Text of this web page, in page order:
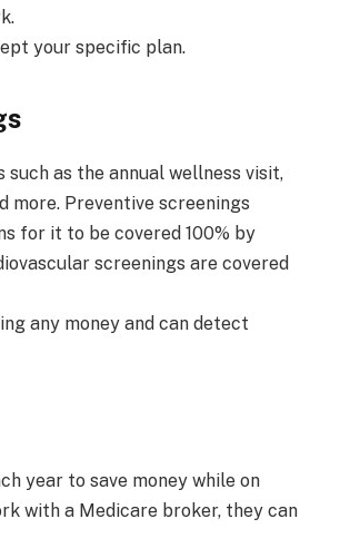
your specific plan.
as the annual wellness visit,
more. Preventive screenings
for it to be covered 100% by
screenings are covered
any money and can detect
year to save money while on
with a Medicare broker, they can